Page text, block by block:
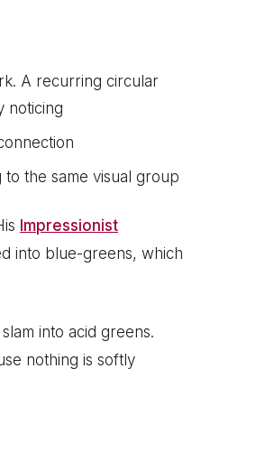
A recurring circular
noticing
the same visual group
Impressionist
into blue-greens, which
into acid greens.
nothing is softly